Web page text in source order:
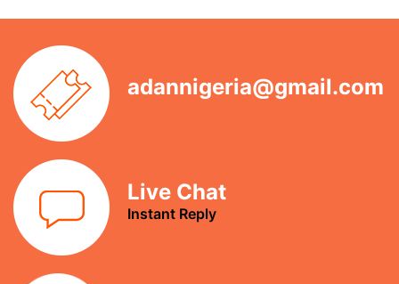
adannigeria@gmail.com
Live Chat
Instant Reply